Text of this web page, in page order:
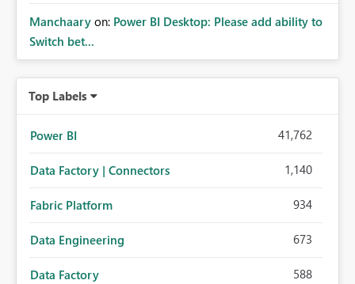
Manchaary on: Power BI Desktop: Please add ability to
Switch bet...
Top Labels
Power BI 41,762
Data Factory | Connectors 1,140
Fabric Platform 934
Data Engineering 673
Data Factory 588